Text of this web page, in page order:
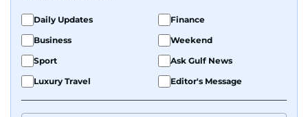
Daily Updates
Finance
Business
Weekend
Sport
Ask Gulf News
Luxury Travel
Editor's Message